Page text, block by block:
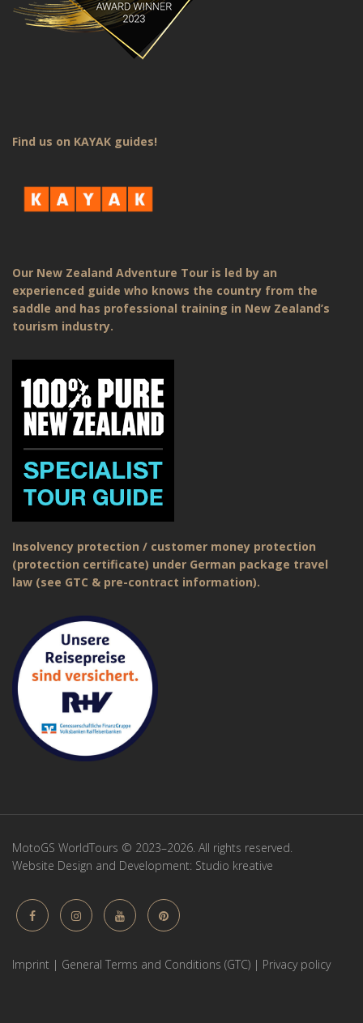
Find us on KAYAK guides!
Our New Zealand Adventure Tour is led by an
experienced guide who knows the country from the
saddle and has professional training in New Zealand’s
tourism industry.
Insolvency protection / customer money protection
(protection certificate) under German package travel
law (see GTC & pre-contract information).
MotoGS WorldTours © 2023–2026. All rights reserved.
Website Design and Development: Studio kreative
Imprint | General Terms and Conditions (GTC) | Privacy policy